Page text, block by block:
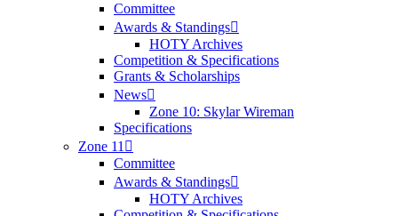
Committee
Awards & Standings
HOTY Archives
Competition & Specifications
Grants & Scholarships
News
Zone 10: Skylar Wireman
Specifications
Zone 11
Committee
Awards & Standings
HOTY Archives